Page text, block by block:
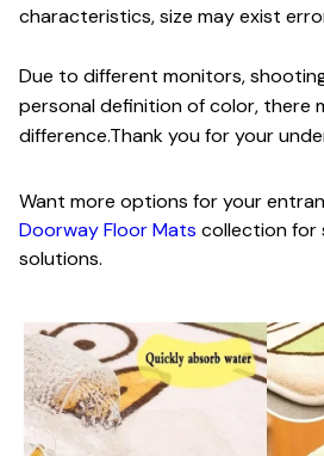
characteristics, size may exist
Due to different monitors,
personal definition of color, there
difference.Thank you for your
Want more options for your
Doorway Floor Mats collection for
solutions.